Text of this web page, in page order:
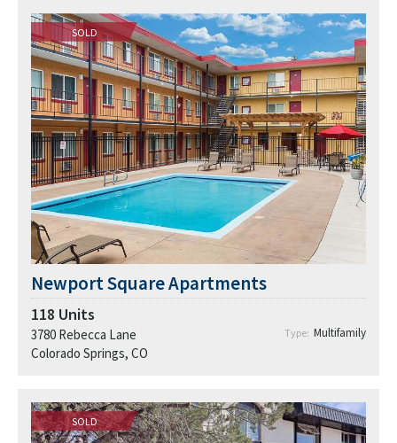
SOLD
Newport Square Apartments
118 Units
3780 Rebecca Lane
Colorado Springs, CO
Type: Multifamily
SOLD